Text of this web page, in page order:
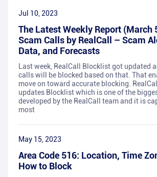
Jul 10, 2023
The Latest Weekly Report (March
Scam Calls by RealCall – Scam
Data, and Forecasts
Last week, RealCall Blocklist got updated
calls will be blocked based on that. That
move on toward accurate blocking.
updates Blocklist which is one of the
developed by the RealCall team and it is
most
May 15, 2023
Area Code 516: Location, Time
How to Block